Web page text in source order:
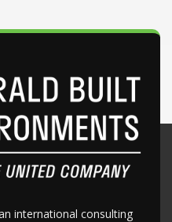
international consulting